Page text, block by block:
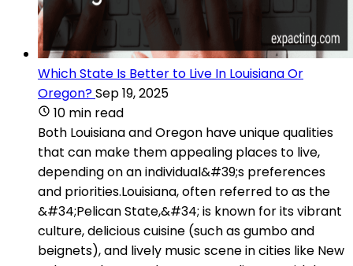
Which State Is Better to Live In Louisiana Or
Oregon?Sep 19, 2025
10 min read
Both Louisiana and Oregon have unique qualities
that can make them appealing places to live,
depending on an individual&#39;s preferences
and priorities.Louisiana, often referred to as the
&#34;Pelican State,&#34; is known for its vibrant
culture, delicious cuisine (such as gumbo and
beignets), and lively music scene in cities like New